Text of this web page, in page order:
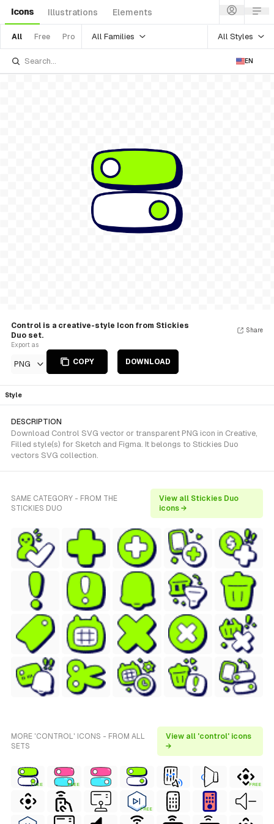
Icons Illustrations Elements
All Free Pro All Families All Styles
EN
Control is a creative-style Icon from Stickies
Duo set.
Export as
PNG COPY DOWNLOAD
Share
Style
DESCRIPTION
Download Control SVG vector or transparent PNG icon in Creative,
Filled style(s) for Sketch and Figma. It belongs to Stickies Duo
vectors SVG collection.
SAME CATEGORY - FROM THE
STICKIES DUO
View all Stickies Duo
icons →
MORE 'CONTROL' ICONS - FROM ALL
SETS
View all 'control' icons
→
FREE FREE FREE
FREE